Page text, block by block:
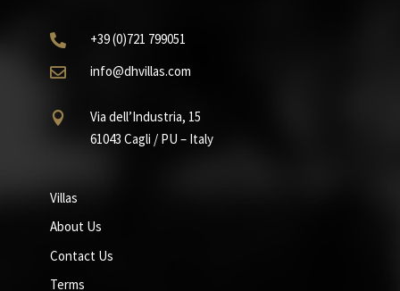
 +39(0)721 799051
 info@dhvillas.com

Via dell’Industria, 15
61043 Cagli / PU – Italy
Villas
About Us
Contact Us
Terms